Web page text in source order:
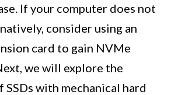
If your computer does not
consider using an
card to gain NVMe
we will explore the
with mechanical hard